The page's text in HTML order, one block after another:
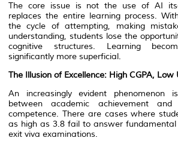
The core issue is not the use of AI
replaces the entire learning process.
the cycle of attempting, making
understanding, students lose the
cognitive structures. Learning
significantly more superficial.
The Illusion of Excellence: High CGPA, Low
An increasingly evident phenomenon
between academic achievement
competence. There are cases where
as high as 3.8 fail to answer fundamental
exit viva examinations.